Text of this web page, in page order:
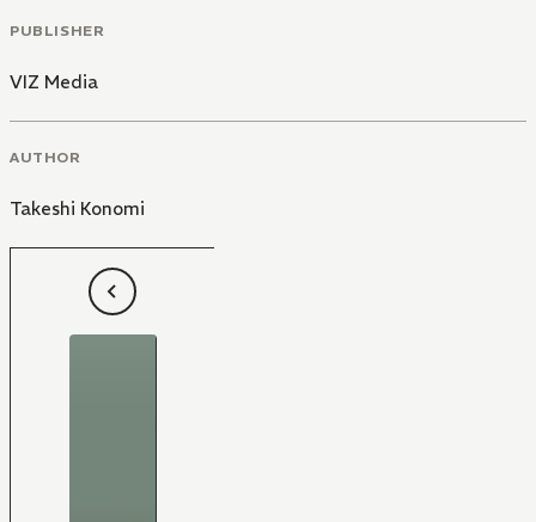
PUBLISHER
VIZ Media
AUTHOR
Takeshi Konomi